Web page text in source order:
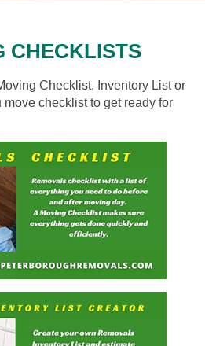
CHECKLISTS
Checklist, Inventory List or
checklist to get ready for